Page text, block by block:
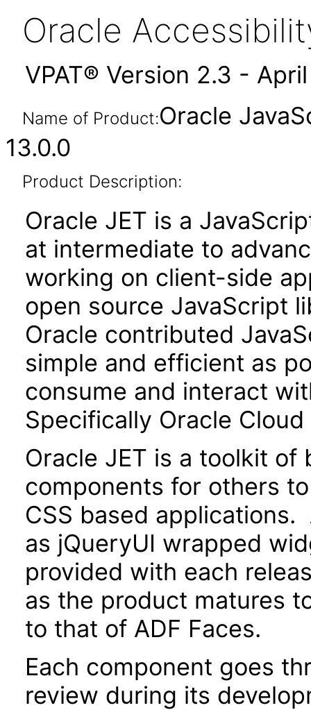
Oracle
VPAT® Version 2.3 -
Name of Product:Oracle
13.0.0
Product Description:
Oracle JET is a
at intermediate to
working on client-side
open source JavaScript
Oracle contributed
simple and efficient as
consume and interact
Specifically Oracle
Oracle JET is a toolkit
components for others
CSS based
as jQueryUI wrapped
provided with each
as the product matures
to that of ADF Faces.
Each component goes
review during its